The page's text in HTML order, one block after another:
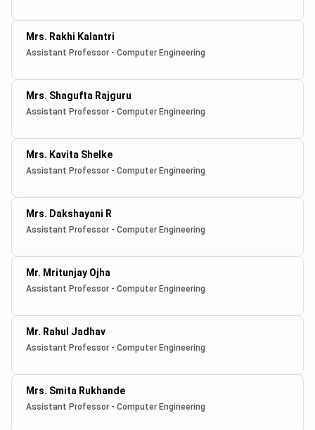
Mrs. Rakhi Kalantri
Assistant Professor - Computer Engineering
Mrs. Shagufta Rajguru
Assistant Professor - Computer Engineering
Mrs. Kavita Shelke
Assistant Professor - Computer Engineering
Mrs. Dakshayani R
Assistant Professor - Computer Engineering
Mr. Mritunjay Ojha
Assistant Professor - Computer Engineering
Mr. Rahul Jadhav
Assistant Professor - Computer Engineering
Mrs. Smita Rukhande
Assistant Professor - Computer Engineering